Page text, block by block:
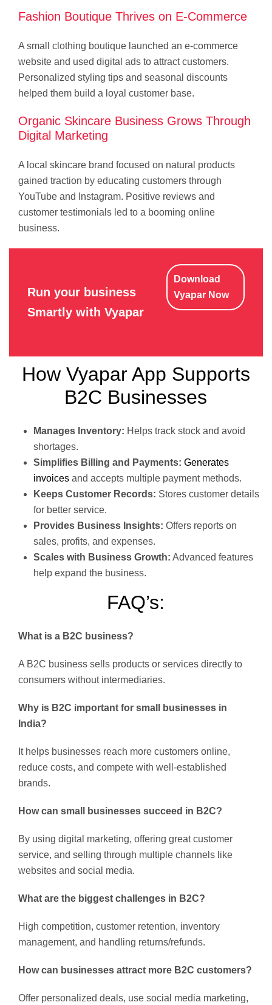
Fashion Boutique Thrives on E-Commerce
A small clothing boutique launched an e-commerce
website and used digital ads to attract customers.
Personalized styling tips and seasonal discounts
helped them build a loyal customer base.
Organic Skincare Business Grows Through
Digital Marketing
A local skincare brand focused on natural products
gained traction by educating customers through
YouTube and Instagram. Positive reviews and
customer testimonials led to a booming online
business.
Run your business
Smartly with Vyapar
Download
Vyapar Now
How Vyapar App Supports
B2C Businesses
Manages Inventory: Helps track stock and avoid
shortages.
Simplifies Billing and Payments: Generates
invoices and accepts multiple payment methods.
Keeps Customer Records: Stores customer details
for better service.
Provides Business Insights: Offers reports on
sales, profits, and expenses.
Scales with Business Growth: Advanced features
help expand the business.
FAQ’s:
What is a B2C business?
A B2C business sells products or services directly to
consumers without intermediaries.
Why is B2C important for small businesses in
India?
It helps businesses reach more customers online,
reduce costs, and compete with well-established
brands.
How can small businesses succeed in B2C?
By using digital marketing, offering great customer
service, and selling through multiple channels like
websites and social media.
What are the biggest challenges in B2C?
High competition, customer retention, inventory
management, and handling returns/refunds.
How can businesses attract more B2C customers?
Offer personalized deals, use social media marketing,